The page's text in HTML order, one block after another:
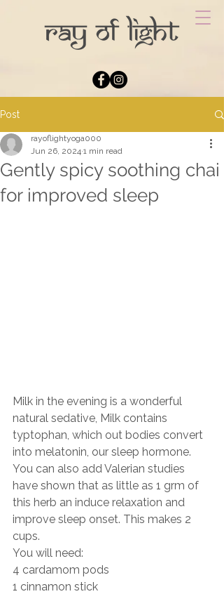
Post
Gently spicy soothing chai
for improved sleep
rayoflightyoga000
Jun 26, 2024 1 min read
Milk in the evening is a wonderful
natural sedative, Milk contains
typtophan, which out bodies convert
into melatonin, our sleep hormone.
You can also add Valerian studies
have shown that as little as 1 grm of
this herb an induce relaxation and
improve sleep onset. This makes 2
cups.
You will need:
4 cardamom pods
1 cinnamon stick